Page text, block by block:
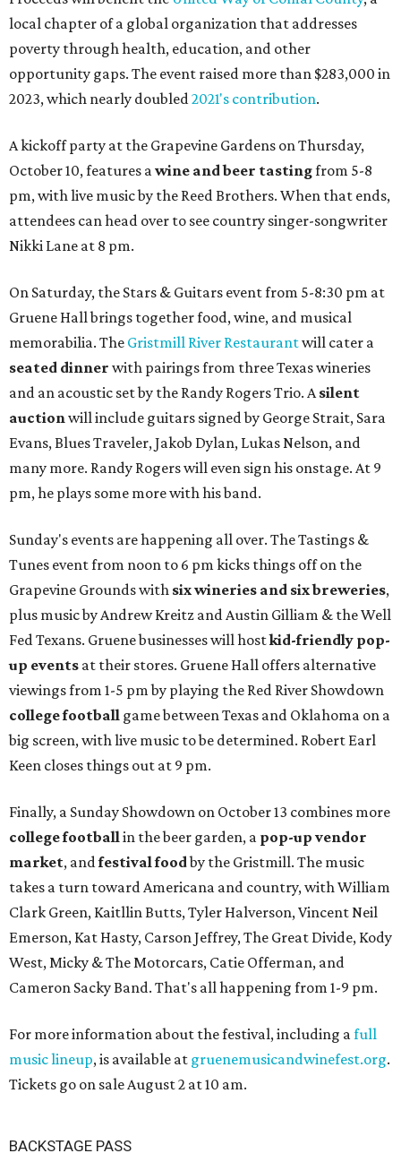
local chapter of a global organization that addresses
poverty through health, education, and other
opportunity gaps. The event raised more than $283,000 in
2023, which nearly doubled2021's contribution.
A kickoff party at the Grapevine Gardens on Thursday,
October 10, features awine and beer tastingfrom 5-8
pm, with live music by the Reed Brothers. When that ends,
attendees can head over to see country singer-songwriter
Nikki Lane at 8 pm.
On Saturday, the Stars & Guitars event from 5-8:30 pm at
Gruene Hall brings together food, wine, and musical
memorabilia. The Gristmill River Restaurantwill cater a
seated dinner with pairings from three Texas wineries
and an acoustic set by the Randy Rogers Trio. Asilent
auctionwill include guitars signed by George Strait, Sara
Evans, Blues Traveler, Jakob Dylan, Lukas Nelson, and
many more. Randy Rogers will even sign his onstage. At 9
pm, he plays some more with his band.
Sunday's events are happening all over. The Tastings &
Tunes event from noon to 6 pm kicks things off on the
Grapevine Grounds with six wineries and six breweries,
plus music by Andrew Kreitz and Austin Gilliam & the Well
Fed Texans. Gruene businesses will hostkid-friendly pop-
up events at their stores. Gruene Hall offers alternative
viewings from 1-5 pm by playing the Red River Showdown
college football game between Texas and Oklahoma on a
big screen, with live music to be determined. Robert Earl
Keen closes things out at 9 pm.
Finally, a Sunday Showdown on October 13 combines more
college footballin the beer garden, a pop-up vendor
market, andfestival foodby the Gristmill. The music
takes a turn toward Americana and country, with William
Clark Green, Kaitllin Butts, Tyler Halverson, Vincent Neil
Emerson, Kat Hasty, Carson Jeffrey, The Great Divide, Kody
West, Micky & The Motorcars, Catie Offerman, and
Cameron Sacky Band. That's all happening from 1-9 pm.
For more information about the festival, including afull
music lineup, is available at gruenemusicandwinefest.org.
Tickets go on sale August 2 at 10 am.
BACKSTAGE PASS